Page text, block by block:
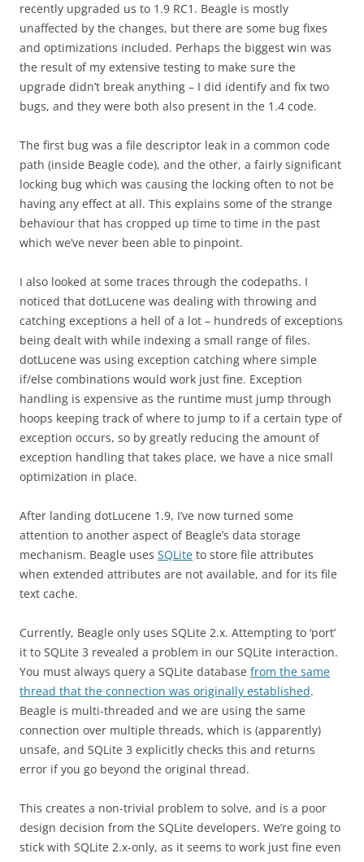
recently upgraded us to 1.9 RC1. Beagle is mostly
unaffected by the changes, but there are some bug fixes
and optimizations included. Perhaps the biggest win was
the result of my extensive testing to make sure the
upgrade didn’t break anything – I did identify and fix two
bugs, and they were both also present in the 1.4 code.
The first bug was a file descriptor leak in a common code
path (inside Beagle code), and the other, a fairly significant
locking bug which was causing the locking often to not be
having any effect at all. This explains some of the strange
behaviour that has cropped up time to time in the past
which we’ve never been able to pinpoint.
I also looked at some traces through the codepaths. I
noticed that dotLucene was dealing with throwing and
catching exceptions a hell of a lot – hundreds of exceptions
being dealt with while indexing a small range of files.
dotLucene was using exception catching where simple
if/else combinations would work just fine. Exception
handling is expensive as the runtime must jump through
hoops keeping track of where to jump to if a certain type of
exception occurs, so by greatly reducing the amount of
exception handling that takes place, we have a nice small
optimization in place.
After landing dotLucene 1.9, I’ve now turned some
attention to another aspect of Beagle’s data storage
mechanism. Beagle uses SQLite to store file attributes
when extended attributes are not available, and for its file
text cache.
Currently, Beagle only uses SQLite 2.x. Attempting to ‘port’
it to SQLite 3 revealed a problem in our SQLite interaction.
You must always query a SQLite database from the same
thread that the connection was originally established.
Beagle is multi-threaded and we are using the same
connection over multiple threads, which is (apparently)
unsafe, and SQLite 3 explicitly checks this and returns
error if you go beyond the original thread.
This creates a non-trivial problem to solve, and is a poor
design decision from the SQLite developers. We’re going to
stick with SQLite 2.x-only, as it seems to work just fine even